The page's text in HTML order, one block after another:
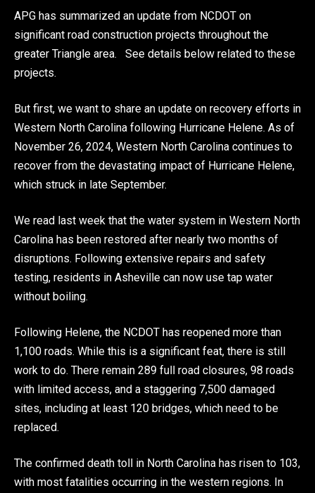
APG has summarized an update from NCDOT on
significant road construction projects throughout the
greater Triangle area. See details below related to these
projects.
But first, we want to share an update on recovery efforts in
Western North Carolina following Hurricane Helene. As of
November 26, 2024, Western North Carolina continues to
recover from the devastating impact of Hurricane Helene,
which struck in late September.
We read last week that the water system in Western North
Carolina has been restored after nearly two months of
disruptions. Following extensive repairs and safety
testing, residents in Asheville can now use tap water
without boiling.
Following Helene, the NCDOT has reopened more than
1,100 roads. While this is a significant feat, there is still
work to do​. There remain 289 full road closures, 98 roads
with limited access, and a staggering 7,500 damaged
sites, including at least 120 bridges, which need to be
replaced.
The confirmed death toll in North Carolina has risen to 103,
with most fatalities occurring in the western regions. In